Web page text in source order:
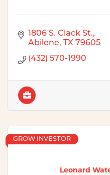
1806 S. Clack St.
Abilene
TX 79605
(432) 570-1990
Leonard
GROW INVESTOR